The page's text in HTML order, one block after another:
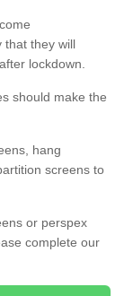
that they will
lockdown.
should make the
hang
screens to
or perspex
complete our